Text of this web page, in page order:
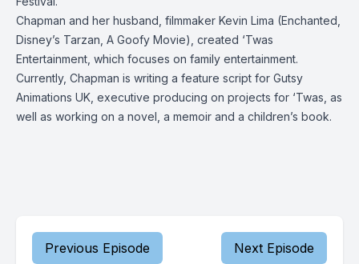
Chapman and her husband, filmmaker Kevin Lima (Enchanted,
Disney’s Tarzan, A Goofy Movie), created ‘Twas
Entertainment, which focuses on family entertainment.
Currently, Chapman is writing a feature script for Gutsy
Animations UK, executive producing on projects for ‘Twas, as
well as working on a novel, a memoir and a children’s book.
Previous Episode Next Episode